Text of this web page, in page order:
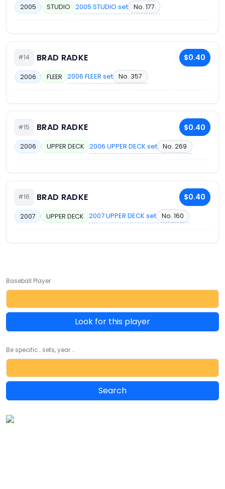
2005 STUDIO 2005 STUDIO set No. 177
#14 BRAD RADKE $0.40
2006 FLEER 2006 FLEER set No. 357
#15 BRAD RADKE $0.40
2006 UPPER DECK 2006 UPPER DECK set No. 269
#16 BRAD RADKE $0.40
2007 UPPER DECK 2007 UPPER DECK set No. 160
Baseball Player
Look for this player
Be specific... sets, year ...